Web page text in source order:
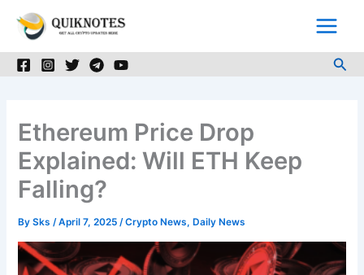
Ethereum Price Drop
Explained: Will ETH Keep
Falling?
BySks/April 7, 2025/Crypto News, Daily News